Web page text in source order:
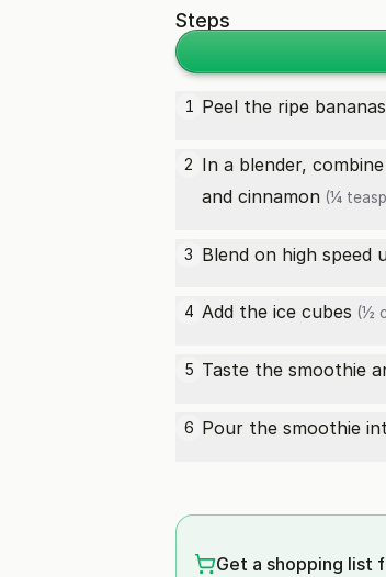
Steps
1 Peel the ripe bananas
2 In a blender,
and cinnamon (¼
3 Blend on high speed
4 Add the ice cubes (½
5 Taste the smoothie
6 Pour the smoothie
Get a shopping list